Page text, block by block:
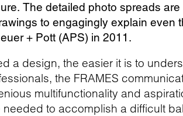
The detailed photo spreads
to engagingly explain
+ Pott (APS) in 2011.
a design, the easier it is to
the FRAMES
multifunctionality and
to accomplish a difficult